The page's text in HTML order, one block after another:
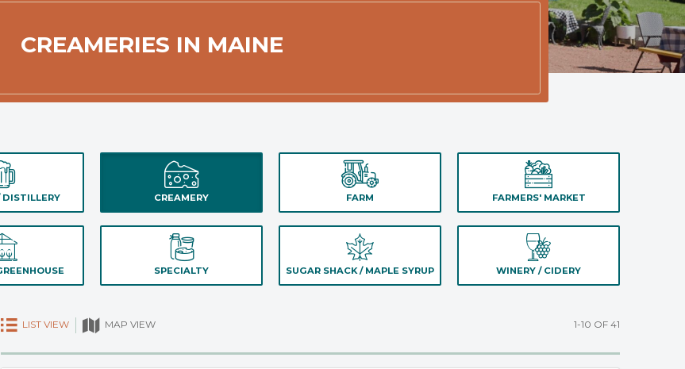
CREAMERIES IN MAINE
DISTILLERY CREAMERY FARM FARMERS' MARKET
SPECIALTY SUGAR SHACK / MAPLE SYRUP WINERY / CIDERY
LIST VIEW MAP VIEW 1-10 OF 41